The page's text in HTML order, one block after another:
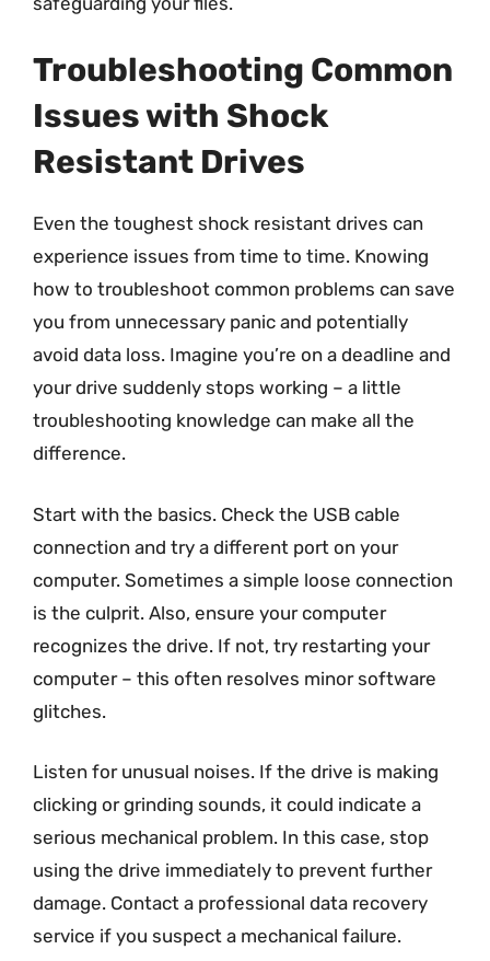
Troubleshooting Common
Issues with Shock
Resistant Drives
Even the toughest shock resistant drives can
experience issues from time to time. Knowing
how to troubleshoot common problems can save
you from unnecessary panic and potentially
avoid data loss. Imagine you’re on a deadline and
your drive suddenly stops working – a little
troubleshooting knowledge can make all the
difference.
Start with the basics. Check the USB cable
connection and try a different port on your
computer. Sometimes a simple loose connection
is the culprit. Also, ensure your computer
recognizes the drive. If not, try restarting your
computer – this often resolves minor software
glitches.
Listen for unusual noises. If the drive is making
clicking or grinding sounds, it could indicate a
serious mechanical problem. In this case, stop
using the drive immediately to prevent further
damage. Contact a professional data recovery
service if you suspect a mechanical failure.